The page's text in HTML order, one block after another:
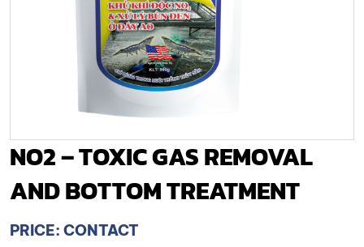
NO2 – TOXIC GAS REMOVAL
AND BOTTOM TREATMENT
PRICE: CONTACT